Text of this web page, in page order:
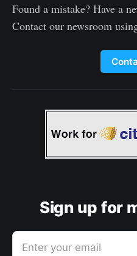
Found a mistake? Have a
Contact our newsroom
Sign up for
Enter your email